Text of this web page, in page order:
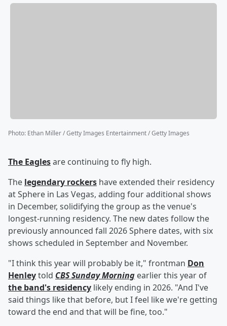
Photo: Ethan Miller / Getty Images Entertainment / Getty Images
The Eaglesare continuing to fly high.
The legendary rockers have extended their residency
at Sphere in Las Vegas, adding four additional shows
in December, solidifying the group as the venue's
longest-running residency. The new dates follow the
previously announced fall 2026 Sphere dates, with six
shows scheduled in September and November.
"I think this year will probably be it," frontman Don
Henleytold CBS Sunday Morning earlier this year of
the band's residency likely ending in 2026. "And I've
said things like that before, but I feel like we're getting
toward the end and that will be fine, too."